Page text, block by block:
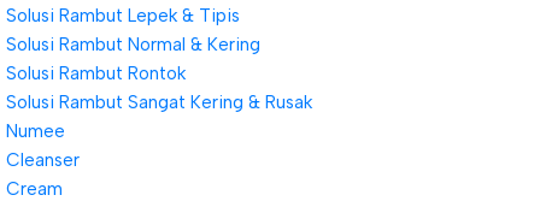
Solusi Rambut Lepek & Tipis
Solusi Rambut Normal & Kering
Solusi Rambut Rontok
Solusi Rambut Sangat Kering & Rusak
Numee
Cleanser
Cream